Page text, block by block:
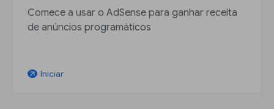
Comece a usar o AdSense para ganhar receita
de anúncios programáticos
arrow_outward Iniciar